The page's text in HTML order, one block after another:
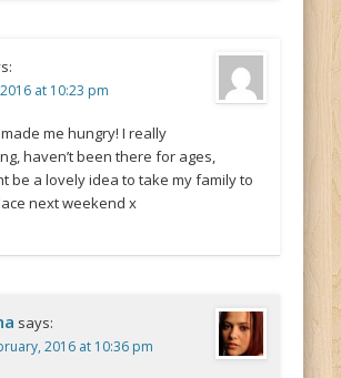
at 10:23 pm
me hungry! I really
haven’t been there for ages,
be a lovely idea to take my family to
next weekend x
says:
2016 at 10:36 pm